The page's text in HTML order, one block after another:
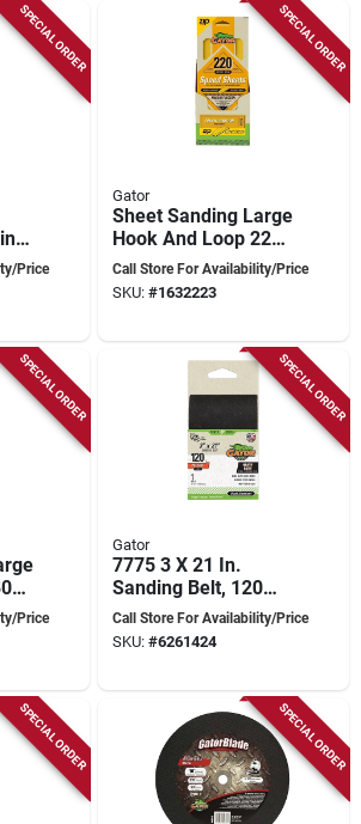
SPECIAL ORDER
Price
SPECIAL ORDER
Gator
Sheet Sanding Large
Hook And Loop 220
Grit - Model
7477012
Call Store For Availability/Price
SKU: #1632223
SPECIAL ORDER
Price
SPECIAL ORDER
Gator
7775 3 X 21 In.
Sanding Belt, 120
Grit, Zirconium
Oxide, 5 Pk
Call Store For Availability/Price
SKU: #6261424
SPECIAL ORDER SPECIAL ORDER